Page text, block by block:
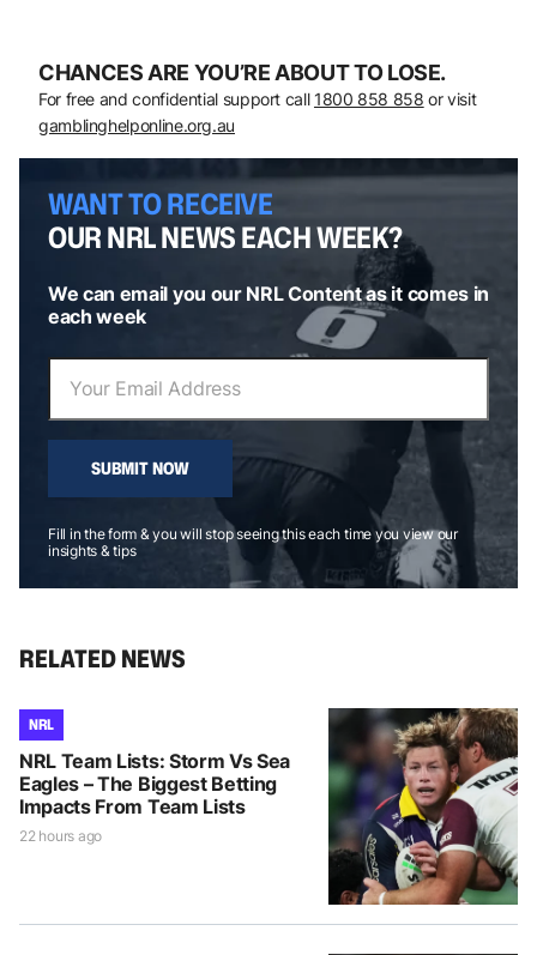
CHANCES ARE YOU’RE ABOUT TO LOSE.
For free and confidential support call 1800 858 858 or visit
gamblinghelponline.org.au
WANT TO RECEIVE
OUR NRL NEWS EACH WEEK?
We can email you our NRL Content as it comes in
each week
SUBMIT NOW
Fill in the form & you will stop seeing this each time you view our
insights & tips
RELATED NEWS
NRL
NRL Team Lists: Storm Vs Sea
Eagles – The Biggest Betting
Impacts From Team Lists
22 hours ago